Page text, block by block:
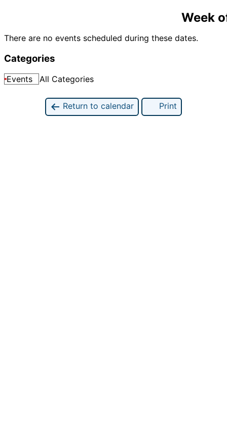
Week
There are no events scheduled during these dates.
Categories
Events All Categories
Return to calendar Print